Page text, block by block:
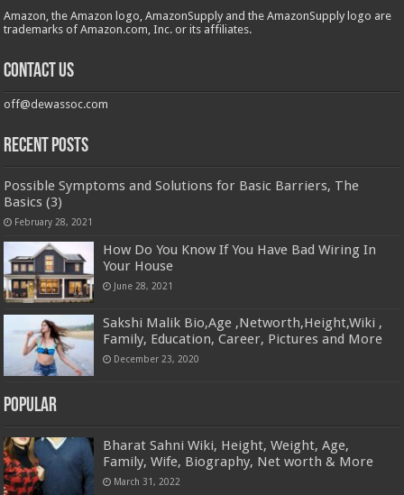
Amazon, the Amazon logo, AmazonSupply and the AmazonSupply logo are
trademarks of Amazon.com, Inc. or its affiliates.
Contact us
off@dewassoc.com
Recent Posts
Possible Symptoms and Solutions for Basic Barriers, The
Basics (3)
February 28, 2021
How Do You Know If You Have Bad Wiring In
Your House
June 28, 2021
Sakshi Malik Bio,Age ,Networth,Height,Wiki ,
Family, Education, Career, Pictures and More
December 23, 2020
Popular
Bharat Sahni Wiki, Height, Weight, Age,
Family, Wife, Biography, Net worth & More
March 31, 2022